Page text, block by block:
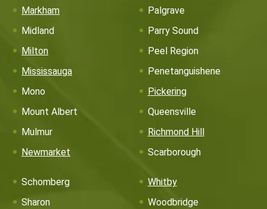
Markham
Midland
Milton
Mississauga
Mono
Mount Albert
Mulmur
Newmarket
Palgrave
Parry Sound
Peel Region
Penetanguishene
Pickering
Queensville
Richmond Hill
Scarborough
Schomberg
Sharon
Whitby
Woodbridge